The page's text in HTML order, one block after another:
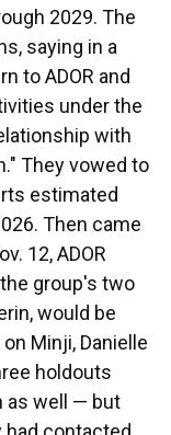
2029. The
saying in a
to ADOR and
under the
with
They vowed to
estimated
Then came
12, ADOR
group's two
would be
Minji, Danielle
holdouts
as well — but